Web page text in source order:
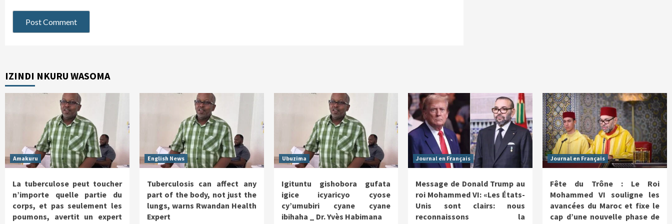
IZINDI NKURU WASOMA
Amakuru
La tuberculose peut toucher
n’importe quelle partie du
corps, et pas seulement les
poumons, avertit un expert
English News
Tuberculosis can affect any
part of the body, not just the
lungs, warns Rwandan Health
Expert
Ubuzima
Igituntu gishobora gufata
igice icyaricyo cyose
cy’umubiri cyane cyane
ibihaha _ Dr. Yvès Habimana
Journal en Français
Message de Donald Trump au
roi Mohammed VI: «Les États-
Unis sont clairs: nous
reconnaissons la
Journal en Français
Fête du Trône : Le Roi
Mohammed VI souligne les
avancées du Maroc et fixe le
cap d’une nouvelle phase de